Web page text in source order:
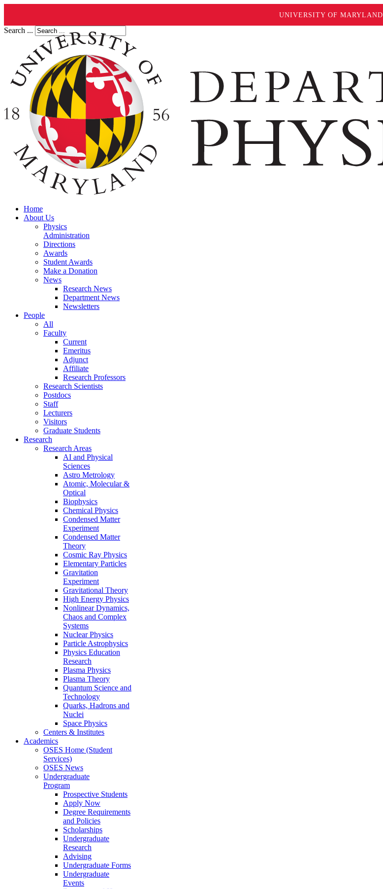
UNIVERSITY OF MARYLAND
Search ...
Home
About Us
Physics
Administration
Directions
Awards
Student Awards
Make a Donation
News
Research News
Department News
Newsletters
People
All
Faculty
Current
Emeritus
Adjunct
Affiliate
Research Professors
Research Scientists
Postdocs
Staff
Lecturers
Visitors
Graduate Students
Research
Research Areas
AI and Physical
Sciences
Astro Metrology
Atomic, Molecular &
Optical
Biophysics
Chemical Physics
Condensed Matter
Experiment
Condensed Matter
Theory
Cosmic Ray Physics
Elementary Particles
Gravitation
Experiment
Gravitational Theory
High Energy Physics
Nonlinear Dynamics,
Chaos and Complex
Systems
Nuclear Physics
Particle Astrophysics
Physics Education
Research
Plasma Physics
Plasma Theory
Quantum Science and
Technology
Quarks, Hadrons and
Nuclei
Space Physics
Centers & Institutes
Academics
OSES Home (Student
Services)
OSES News
Undergraduate
Program
Prospective Students
Apply Now
Degree Requirements
and Policies
Scholarships
Undergraduate
Research
Advising
Undergraduate Forms
Undergraduate
Events